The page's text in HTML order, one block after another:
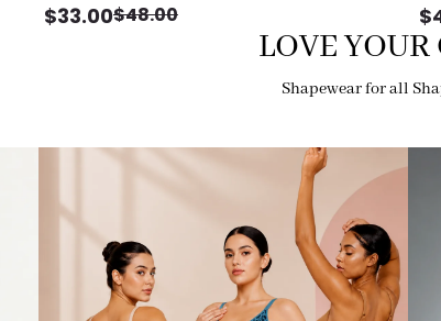
$33.00$48.00 $
LOVE YOUR
Shapewear for all